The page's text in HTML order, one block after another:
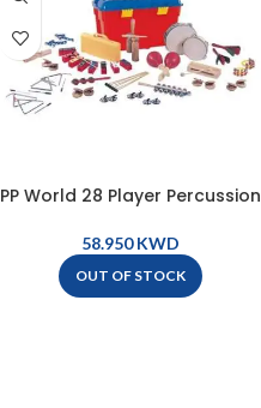
PP World 28 Player Percussion
KWD
OUT OF STOCK